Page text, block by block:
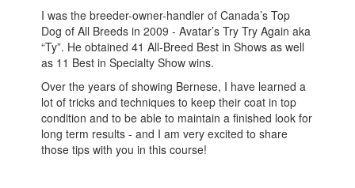
I was the breeder-owner-handler of Canada’s Top
Dog of All Breeds in 2009 - Avatar’s Try Try Again aka
“Ty”. He obtained 41 All-Breed Best in Shows as well
as 11 Best in Specialty Show wins.
Over the years of showing Bernese, I have learned a
lot of tricks and techniques to keep their coat in top
condition and to be able to maintain a finished look for
long term results - and I am very excited to share
those tips with you in this course!